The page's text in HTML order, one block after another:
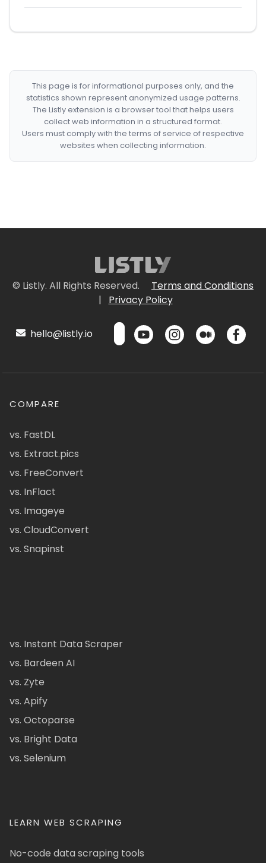
This page is for informational purposes only, and the
statistics shown represent anonymized usage patterns.
The Listly extension is a browser tool that helps users
collect web information in a structured format.
Users must comply with the terms of service of respective
websites when collecting information.
© Listly. All Rights Reserved.
Terms and Conditions
|
Privacy Policy
hello@listly.io
COMPARE
vs. FastDL
vs. Extract.pics
vs. FreeConvert
vs. InFlact
vs. Imageye
vs. CloudConvert
vs. Snapinst
vs. Instant Data Scraper
vs. Bardeen AI
vs. Zyte
vs. Apify
vs. Octoparse
vs. Bright Data
vs. Selenium
LEARN WEB SCRAPING
No-code data scraping tools